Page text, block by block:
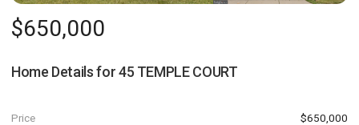
$650,000
Home Details for45 TEMPLE COURT
Price $650,000